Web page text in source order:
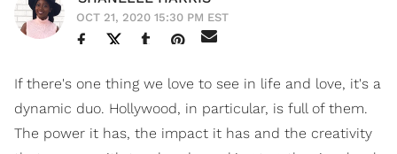
OCT 21, 2020 15:30 PM EST
If there's one thing we love to see in life and love, it's a
dynamic duo. Hollywood, in particular, is full of them.
The power it has, the impact it has and the creativity